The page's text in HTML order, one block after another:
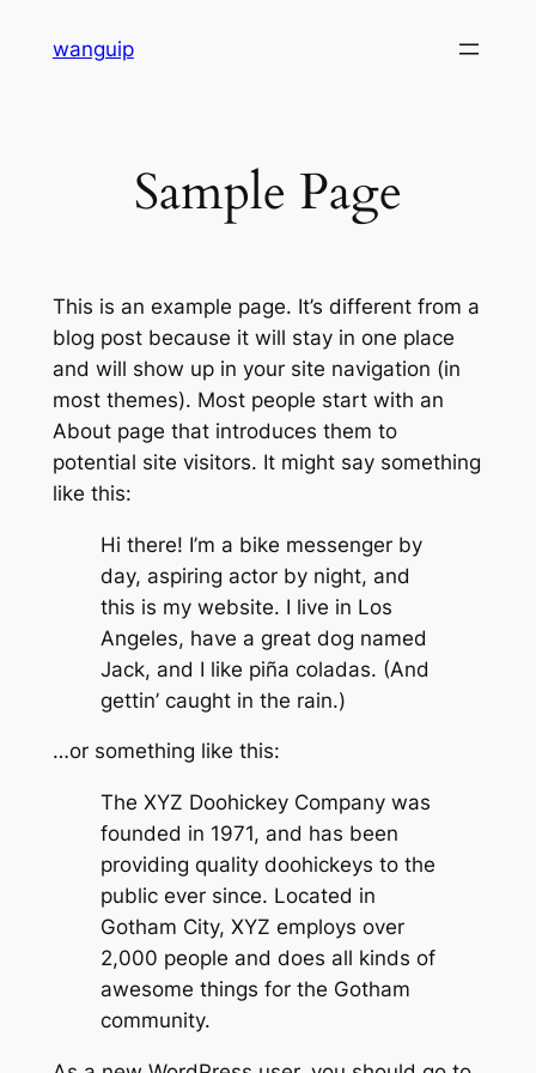
wanguip
Sample Page
This is an example page. It’s different from a
blog post because it will stay in one place
and will show up in your site navigation (in
most themes). Most people start with an
About page that introduces them to
potential site visitors. It might say something
like this:
Hi there! I’m a bike messenger by
day, aspiring actor by night, and
this is my website. I live in Los
Angeles, have a great dog named
Jack, and I like piña coladas. (And
gettin’ caught in the rain.)
…or something like this:
The XYZ Doohickey Company was
founded in 1971, and has been
providing quality doohickeys to the
public ever since. Located in
Gotham City, XYZ employs over
2,000 people and does all kinds of
awesome things for the Gotham
community.